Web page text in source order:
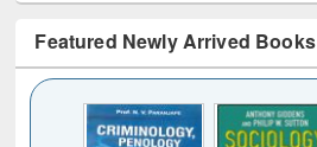
Featured Newly Arrived Books